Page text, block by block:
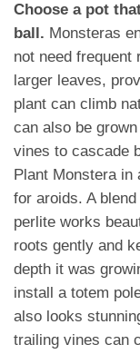
Choose a pot
ball. Monsteras
not need frequent
larger leaves,
plant can climb
can also be
vines to cascade
Plant Monstera
for aroids. A
perlite works
roots gently and
depth it was
install a totem
also looks
trailing vines can